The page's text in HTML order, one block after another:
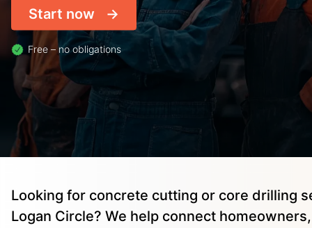
Start now
Free – no obligations
Looking for concrete cutting or core drilling
Logan Circle? We help connect